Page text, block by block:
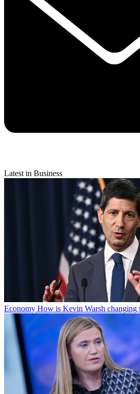
Latest in Business
Economy How is Kevin Warsh changing